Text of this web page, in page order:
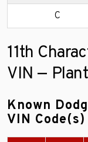
C
11th
VIN —
Known
VIN Code(s)